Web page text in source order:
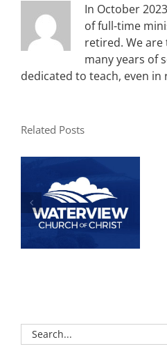
In October
of full-time
retired. We
many years of
dedicated to teach, even
Related Posts
Search
for: